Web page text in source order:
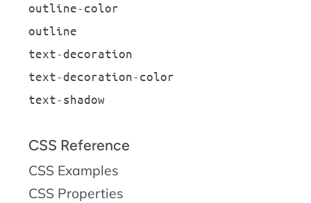
outline-color
outline
text-decoration
text-decoration-color
text-shadow
CSS Reference
CSS Examples
CSS Properties